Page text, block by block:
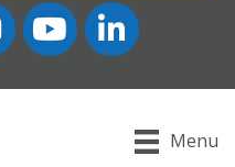
YouTube icon
LinkedIn
Menu